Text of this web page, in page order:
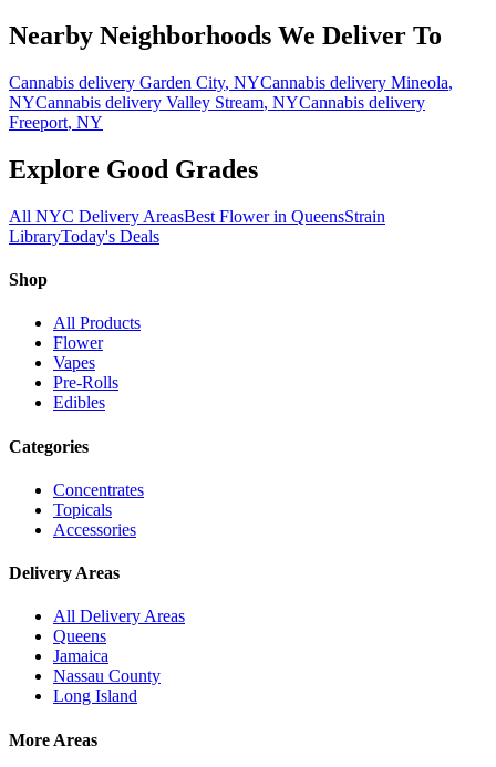
Nearby Neighborhoods We Deliver To
Cannabis delivery Garden City, NYCannabis delivery Mineola,
NYCannabis delivery Valley Stream, NYCannabis delivery
Freeport, NY
Explore Good Grades
All NYC Delivery AreasBest Flower in QueensStrain
LibraryToday's Deals
Shop
All Products
Flower
Vapes
Pre-Rolls
Edibles
Categories
Concentrates
Topicals
Accessories
Delivery Areas
All Delivery Areas
Queens
Jamaica
Nassau County
Long Island
More Areas